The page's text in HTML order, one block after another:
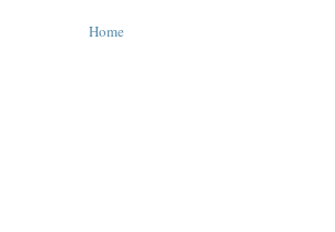
Home